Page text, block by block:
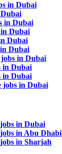
in Dubai
in Dubai
Dubai
Dubai
Dubai
jobs in Dubai
in Dubai
in Dubai
jobs in Dubai
in Dubai
in Abu Dhabi
in Sharjah